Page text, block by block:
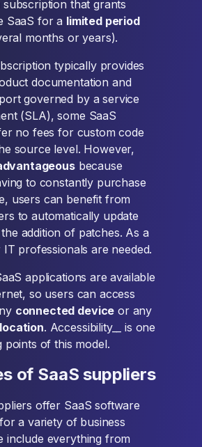
that grants
SaaS for a limited period
months or years).
typically provides
documentation and
governed by a service
(SLA), some SaaS
no fees for custom code
source level. However,
because
to constantly purchase
users can benefit from
to automatically update
addition of patches. As a
professionals are needed.
applications are available
so users can access
connected device or any
. Accessibility__ is one
of this model.
of SaaS suppliers
offer SaaS software
a variety of business
include everything from